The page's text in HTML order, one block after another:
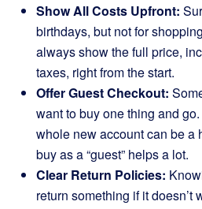
Show All Costs Upfront:
birthdays, but not for
always show the full price,
taxes, right from the start.
Offer Guest Checkout:
want to buy one thing and
whole new account can be a
buy as a “guest” helps a lot.
Clear Return Policies:
return something if it doesn’t